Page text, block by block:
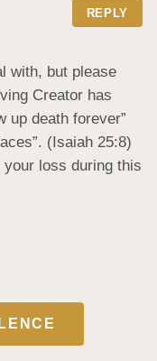
REPLY
with, but please
Creator has
up death forever”
(Isaiah 25:8)
loss during this